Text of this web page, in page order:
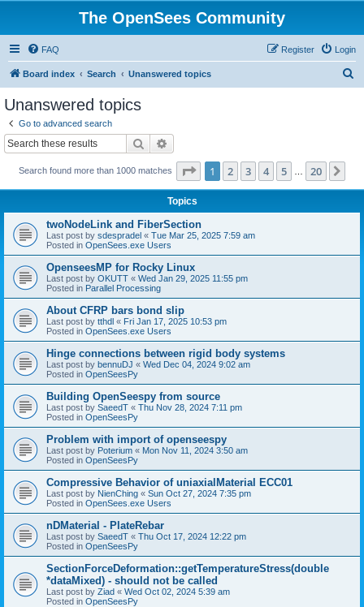
The OpenSees Community
FAQ Login
Register
Board index Search Unanswered topics
Unanswered topics
Go to advanced search
Search
Search found more than 1000 matches Page 1of 20
1 2 3 4 5 20
Topics
twoNodeLink and FiberSection
Last post by sdespradel « Tue Mar 25, 2025 7:59 am
Posted in OpenSees.exe Users
OpenseesMP for Rocky Linux
Last post by OKUTT « Wed Jan 29, 2025 11:55 pm
Posted in Parallel Processing
About CFRP bars bond slip
Last post by tthdl « Fri Jan 17, 2025 10:53 pm
Posted in OpenSees.exe Users
Hinge connections between rigid body systems
Last post by bennuDJ « Wed Dec 04, 2024 9:02 am
Posted in OpenSeesPy
Building OpenSeespy from source
Last post by SaeedT « Thu Nov 28, 2024 7:11 pm
Posted in OpenSeesPy
Problem with import of openseespy
Last post by Poterium « Mon Nov 11, 2024 3:50 am
Posted in OpenSeesPy
Compressive Behavior of uniaxialMaterial ECC01
Last post by NienChing « Sun Oct 27, 2024 7:35 pm
Posted in OpenSees.exe Users
nDMaterial - PlateRebar
Last post by SaeedT « Thu Oct 17, 2024 12:22 pm
Posted in OpenSeesPy
SectionForceDeformation::getTemperatureStress(double
*dataMixed) - should not be called
Last post by Ziad « Wed Oct 02, 2024 5:39 am
Posted in OpenSeesPy